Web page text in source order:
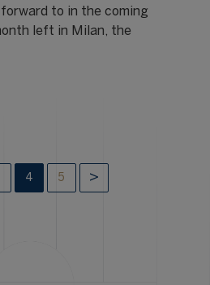
to in the coming
left in Milan, the
4 5